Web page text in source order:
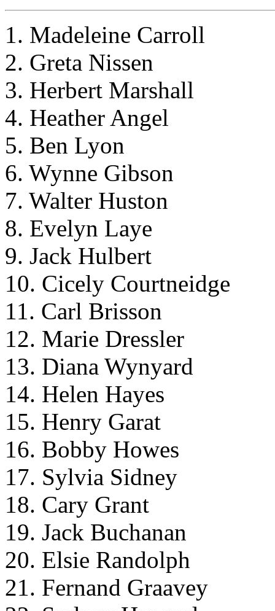
1. Madeleine Carroll
2. Greta Nissen
3. Herbert Marshall
4. Heather Angel
5. Ben Lyon
6. Wynne Gibson
7. Walter Huston
8. Evelyn Laye
9. Jack Hulbert
10. Cicely Courtneidge
11. Carl Brisson
12. Marie Dressler
13. Diana Wynyard
14. Helen Hayes
15. Henry Garat
16. Bobby Howes
17. Sylvia Sidney
18. Cary Grant
19. Jack Buchanan
20. Elsie Randolph
21. Fernand Graavey